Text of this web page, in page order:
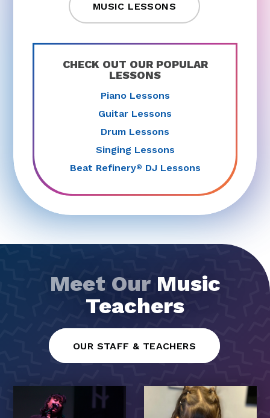
MUSIC LESSONS
CHECK OUT OUR POPULAR
LESSONS
Piano Lessons
Guitar Lessons
Drum Lessons
Singing Lessons
Beat Refinery® DJ Lessons
Meet Our Music
Teachers
OUR STAFF & TEACHERS